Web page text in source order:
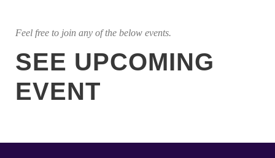
Feel free to join any of the below events.
SEE UPCOMING
EVENT